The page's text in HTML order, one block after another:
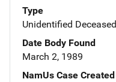
Type
Unidentified Deceased
Date Body Found
March 2, 1989
NamUs Case Created